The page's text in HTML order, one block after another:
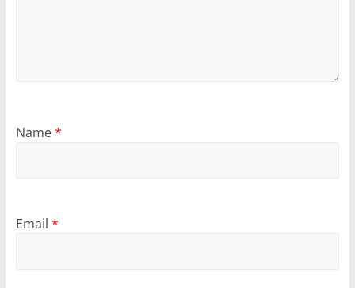
Name*
Email *